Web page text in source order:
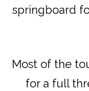
springboard
Most of the
for a full